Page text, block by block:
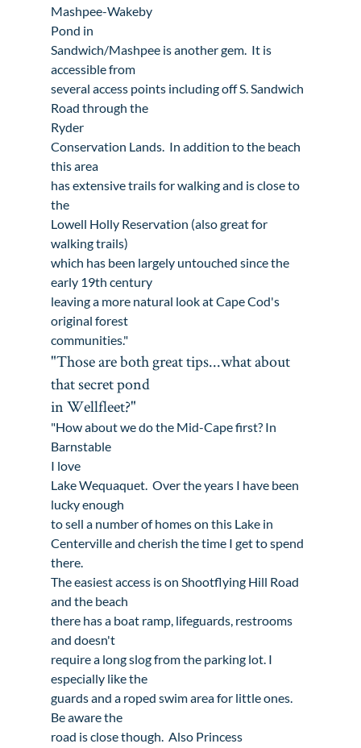
Mashpee-Wakeby
Pond in
Sandwich/Mashpee is another gem.  It is
accessible from
several access points including off S. Sandwich
Road through the
Ryder
Conservation Lands.  In addition to the beach
this area
has extensive trails for walking and is close to
the
Lowell Holly Reservation (also great for
walking trails)
which has been largely untouched since the
early 19th century
leaving a more natural look at Cape Cod's
original forest
communities."
"Those are both great tips...what about
that secret pond
in Wellfleet?"
"How about we do the Mid-Cape first? In
Barnstable
I love
Lake Wequaquet.  Over the years I have been
lucky enough
to sell a number of homes on this Lake in
Centerville and cherish the time I get to spend
there.
The easiest access is on Shootflying Hill Road
and the beach
there has a boat ramp, lifeguards, restrooms
and doesn't
require a long slog from the parking lot. I
especially like the
guards and a roped swim area for little ones.
Be aware the
road is close though.  Also Princess